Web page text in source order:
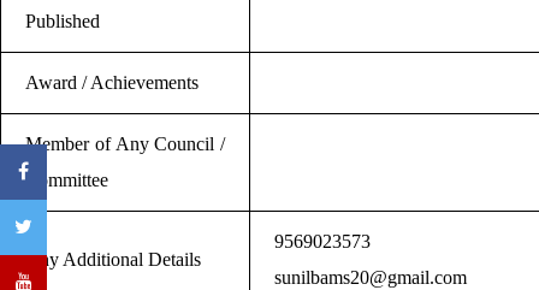
Published
Award / Achievements
Member of Any Council /
Committee
Any Additional Details
9569023573
sunilbams20@gmail.com